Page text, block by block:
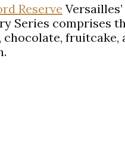
Reserve
Series comprises
fruitcake,